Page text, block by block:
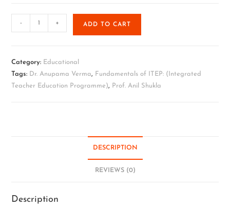
- + ADD TO CART
Category: Educational
Tags: Dr. Anupama Verma, Fundamentals of ITEP: (Integrated
Teacher Education Programme), Prof. Anil Shukla
DESCRIPTION
REVIEWS (0)
Description